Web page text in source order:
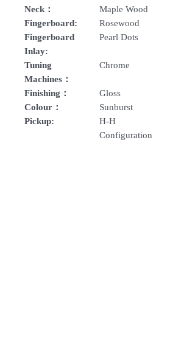
Neck：
Maple Wood
Fingerboard:
Rosewood
Fingerboard
Inlay:
Pearl Dots
Tuning
Machines：
Chrome
Finishing：
Gloss
Colour：
Sunburst
Pickup:
H-H
Configuration